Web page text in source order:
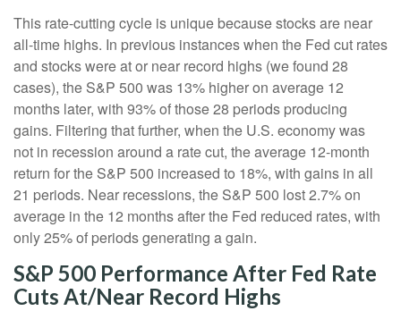
This rate-cutting cycle is unique because stocks are near
all-time highs. In previous instances when the Fed cut rates
and stocks were at or near record highs (we found 28
cases), the S&P 500 was 13% higher on average 12
months later, with 93% of those 28 periods producing
gains. Filtering that further, when the U.S. economy was
not in recession around a rate cut, the average 12-month
return for the S&P 500 increased to 18%, with gains in all
21 periods. Near recessions, the S&P 500 lost 2.7% on
average in the 12 months after the Fed reduced rates, with
only 25% of periods generating a gain.
S&P 500 Performance After Fed Rate
Cuts At/Near Record Highs